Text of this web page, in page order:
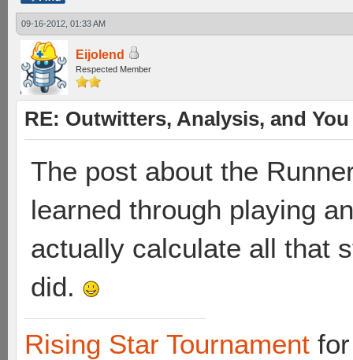
09-16-2012, 01:33 AM
Eijolend
Respected Member
RE: Outwitters, Analysis, and
The post about the
learned through playing
actually calculate all that
did.
Rising Star Tournament